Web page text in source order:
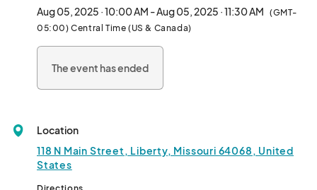
brush.
140lb quality watercolor paper (minimum 9x12)
Aug 05, 2025 · 10:00 AM - Aug 05, 2025 · 11:30 AM (GMT-
05:00) Central Time (US & Canada)
The event has ended
Location
118 N Main Street, Liberty, Missouri 64068, United
States